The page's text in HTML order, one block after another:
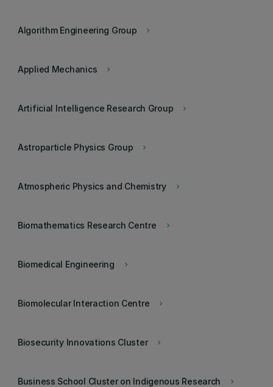
keyboard_arrow_right
Algorithm Engineering Group
keyboard_arrow_right
Applied Mechanics
keyboard_arrow_right
Artificial Intelligence Research Group
keyboard_arrow_right
Astroparticle Physics Group
keyboard_arrow_right
Atmospheric Physics and Chemistry
keyboard_arrow_right
Biomathematics Research Centre
keyboard_arrow_right
Biomedical Engineering
keyboard_arrow_right
Biomolecular Interaction Centre
keyboard_arrow_right
Biosecurity Innovations Cluster
keyboard_arrow_right
Business School Cluster on Indigenous Research